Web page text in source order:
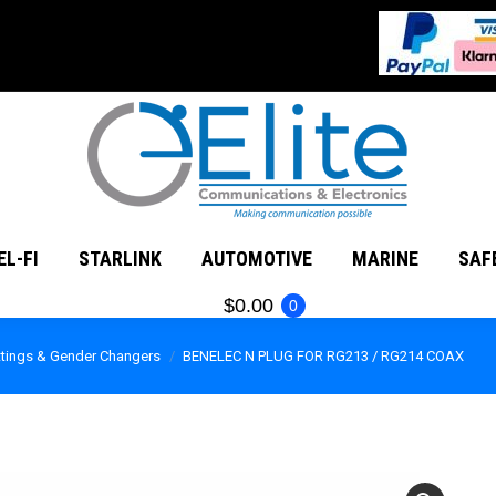
FI STARLINK AUTOMOTIVE MARINE
$0.00 0
& Gender Changers BENELEC N PLUG FOR RG213 / RG214 COAX
RADIO CEL-FI STARLINK AUTOMOTIVE